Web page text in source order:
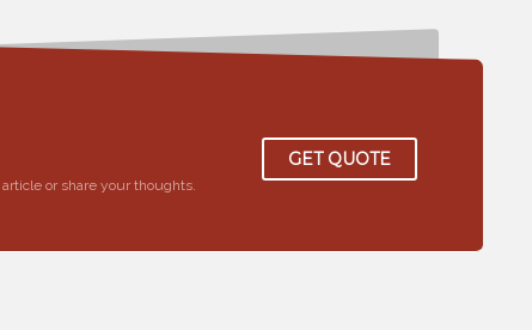
article or share your thoughts.
GET QUOTE